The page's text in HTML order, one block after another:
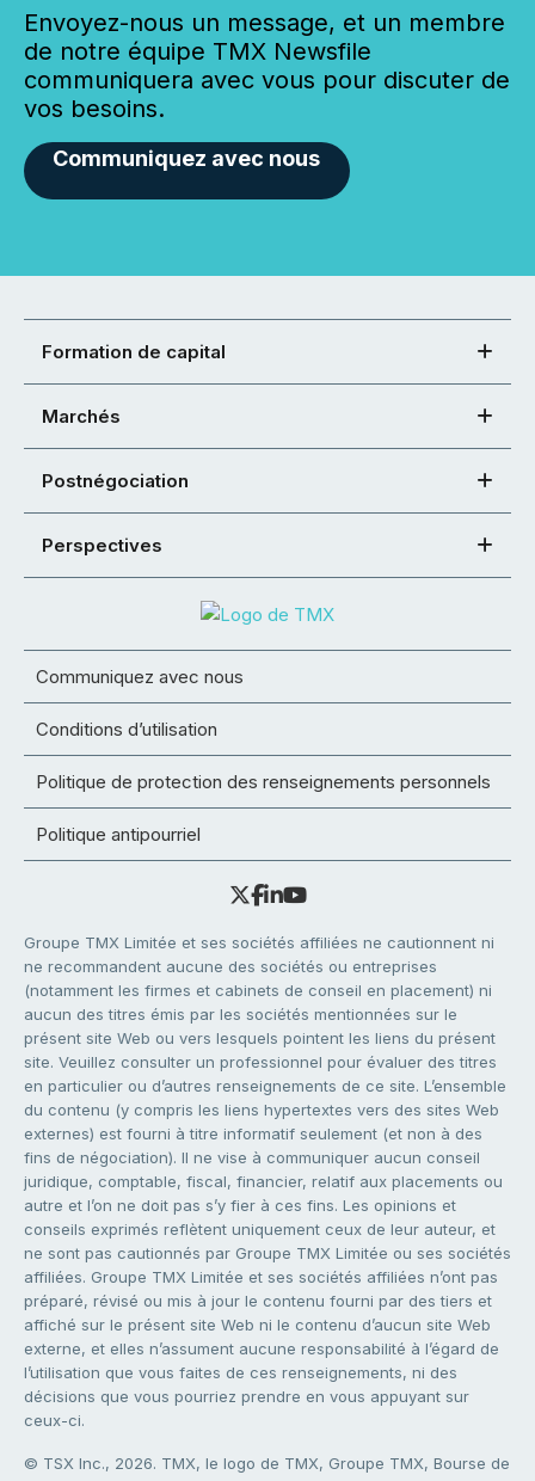
Envoyez-nous un message, et un membre
de notre équipe TMX Newsfile
communiquera avec vous pour discuter de
vos besoins.
Communiquez avec nous
Formation de capital
Marchés
Postnégociation
Perspectives
Communiquez avec nous
Conditions d’utilisation
Politique de protection des renseignements personnels
Politique antipourriel
Groupe TMX Limitée et ses sociétés affiliées ne cautionnent ni
ne recommandent aucune des sociétés ou entreprises
(notamment les firmes et cabinets de conseil en placement) ni
aucun des titres émis par les sociétés mentionnées sur le
présent site Web ou vers lesquels pointent les liens du présent
site. Veuillez consulter un professionnel pour évaluer des titres
en particulier ou d’autres renseignements de ce site. L’ensemble
du contenu (y compris les liens hypertextes vers des sites Web
externes) est fourni à titre informatif seulement (et non à des
fins de négociation). Il ne vise à communiquer aucun conseil
juridique, comptable, fiscal, financier, relatif aux placements ou
autre et l’on ne doit pas s’y fier à ces fins. Les opinions et
conseils exprimés reflètent uniquement ceux de leur auteur, et
ne sont pas cautionnés par Groupe TMX Limitée ou ses sociétés
affiliées. Groupe TMX Limitée et ses sociétés affiliées n’ont pas
préparé, révisé ou mis à jour le contenu fourni par des tiers et
affiché sur le présent site Web ni le contenu d’aucun site Web
externe, et elles n’assument aucune responsabilité à l’égard de
l’utilisation que vous faites de ces renseignements, ni des
décisions que vous pourriez prendre en vous appuyant sur
ceux-ci.
© TSX Inc., 2026. TMX, le logo de TMX, Groupe TMX, Bourse de